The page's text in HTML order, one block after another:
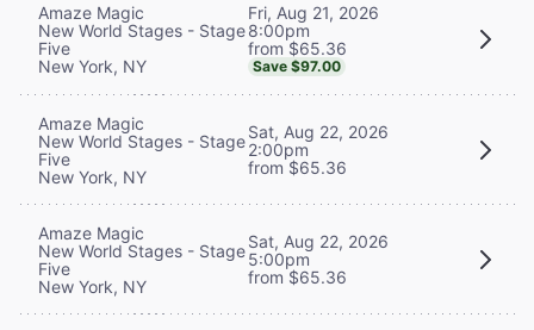
Amaze Magic
New World Stages - Stage
Five
New York, NY
Fri, Aug 21, 2026
8:00pm
from $65.36
Save $97.00
Amaze Magic
New World Stages - Stage
Five
New York, NY
Sat, Aug 22, 2026
2:00pm
from $65.36
Amaze Magic
New World Stages - Stage
Five
New York, NY
Sat, Aug 22, 2026
5:00pm
from $65.36